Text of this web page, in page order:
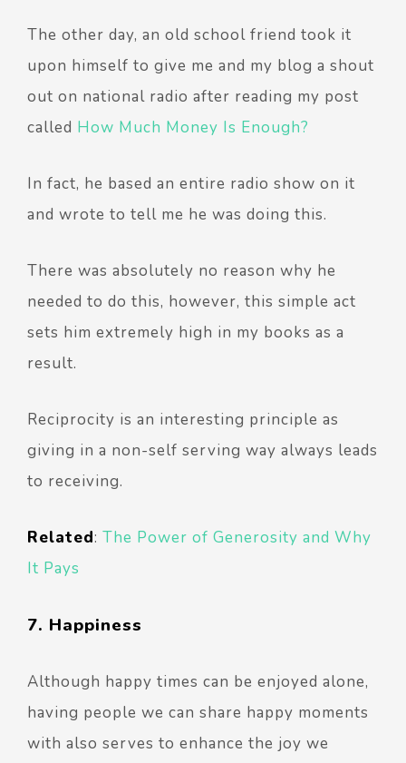
The other day, an old school friend took it
upon himself to give me and my blog a shout
out on national radio after reading my post
called How Much Money Is Enough?
In fact, he based an entire radio show on it
and wrote to tell me he was doing this.
There was absolutely no reason why he
needed to do this, however, this simple act
sets him extremely high in my books as a
result.
Reciprocity is an interesting principle as
giving in a non-self serving way always leads
to receiving.
Related: The Power of Generosity and Why
It Pays
7. Happiness
Although happy times can be enjoyed alone,
having people we can share happy moments
with also serves to enhance the joy we